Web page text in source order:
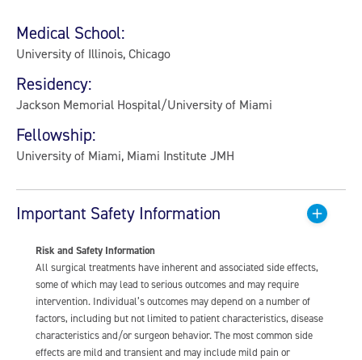
Medical School:
University of Illinois, Chicago
Residency:
Jackson Memorial Hospital/University of Miami
Fellowship:
University of Miami, Miami Institute JMH
Important Safety Information
Risk and Safety Information
All surgical treatments have inherent and associated side effects,
some of which may lead to serious outcomes and may require
intervention. Individual’s outcomes may depend on a number of
factors, including but not limited to patient characteristics, disease
characteristics and/or surgeon behavior. The most common side
effects are mild and transient and may include mild pain or